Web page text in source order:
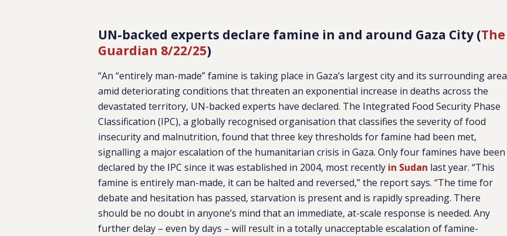
UN-backed experts declare famine in and around Gaza City (The
Guardian 8/22/25)
“An “entirely man-made” famine is taking place in Gaza’s largest city and its surrounding area
amid deteriorating conditions that threaten an exponential increase in deaths across the
devastated territory, UN-backed experts have declared. The Integrated Food Security Phase
Classification (IPC), a globally recognised organisation that classifies the severity of food
insecurity and malnutrition, found that three key thresholds for famine had been met,
signalling a major escalation of the humanitarian crisis in Gaza. Only four famines have been
declared by the IPC since it was established in 2004, most recently in Sudan last year. “This
famine is entirely man-made, it can be halted and reversed,” the report says. “The time for
debate and hesitation has passed, starvation is present and is rapidly spreading. There
should be no doubt in anyone’s mind that an immediate, at-scale response is needed. Any
further delay – even by days – will result in a totally unacceptable escalation of famine-